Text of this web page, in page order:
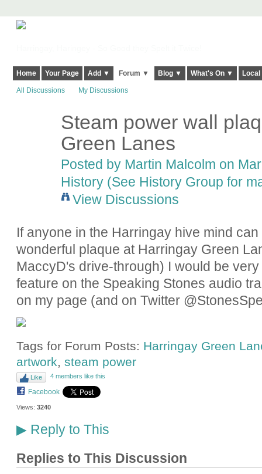
Home Your Page Add ▼ Forum ▼ Blog ▼ What's On ▼
All Discussions My Discussions
Steam power wall
Green Lanes
Posted by Martin Malcolm on
History (See History Group for
View Discussions
If anyone in the Harringay hive mind
wonderful plaque at Harringay Green
MaccyD's drive-through) I would be
feature on the Speaking Stones audio
on my page (and on Twitter
Tags for Forum Posts: Harringay Green
artwork steam power
Like 4 members like this
Facebook
Views: 3240
▶Reply to This
Replies to This Discussion